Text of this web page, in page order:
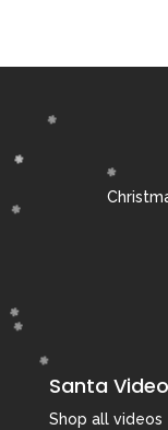
Santa
Shop all videos